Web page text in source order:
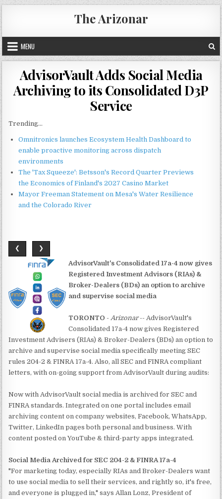
Skip
to
content
The Arizonar
MENU
AdvisorVault Adds Social Media
Archiving to its Consolidated D3P
Service
Trending...
Omnitronics launches Ecosystem Health Dashboard to
enable proactive monitoring across dispatch
environments
The 'Tax Squeeze': Betsson's Record Quarter Previews
the Economics of Finland's 2027 Casino Market
Mayor Freeman Statement on Mesa's Water Resilience
and the Colorado River
❮ ❯
AdvisorVault's Consolidated 17a-4 now gives
Registered Investment Advisors (RIAs) &
Broker-Dealers (BDs) an option to archive
and supervise social media
TORONTO - Arizonar-- AdvisorVault's
Consolidated 17a-4 now gives Registered
Investment Advisers (RIAs) & Broker-Dealers (BDs) an option to
archive and supervise social media specifically meeting SEC
rules 204-2 & FINRA 17a-4. Also, all SEC and FINRA compliant
letters, with on-going support from AdvisorVault during audits:
Now with AdvisorVault social media is archived for SEC and
FINRA standards. Integrated on one portal includes email
archiving content on company websites, Facebook, WhatsApp,
Twitter, LinkedIn pages both personal and business. With
content posted on YouTube & third-party apps integrated.
Social Media Archived for SEC 204-2 & FINRA 17a-4
"For marketing today, especially RIAs and Broker-Dealers want
to use social media to sell their services, and rightly so, it's free,
and everyone is plugged in," says Allan Lonz, President of